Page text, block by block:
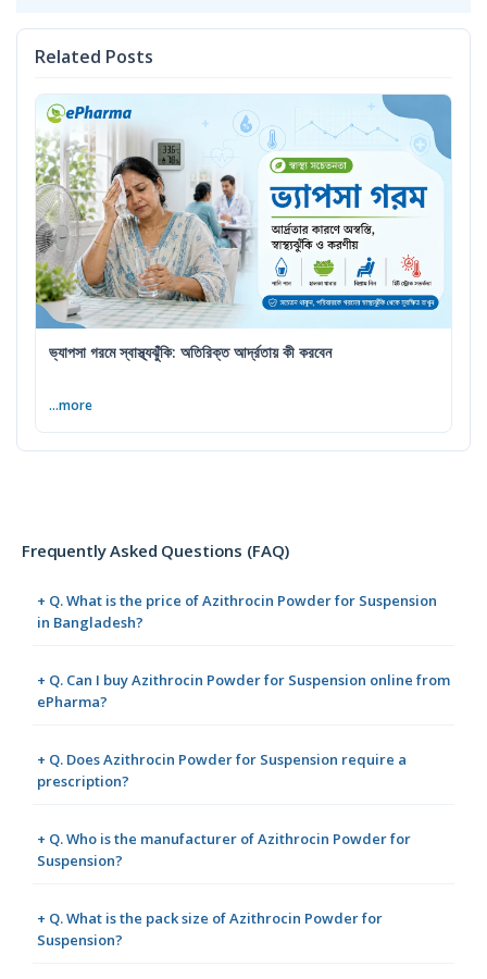
Related Posts
ভ্যাপসা গরমে স্বাস্থ্যঝুঁকি: অতিরিক্ত আর্দ্রতায় কী করবেন
...more
Frequently Asked Questions (FAQ)
+ Q. What is the price of Azithrocin Powder for Suspension
in Bangladesh?
+ Q. Can I buy Azithrocin Powder for Suspension online from
ePharma?
+ Q. Does Azithrocin Powder for Suspension require a
prescription?
+ Q. Who is the manufacturer of Azithrocin Powder for
Suspension?
+ Q. What is the pack size of Azithrocin Powder for
Suspension?